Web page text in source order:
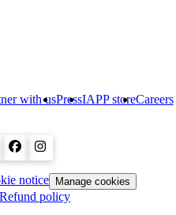
with usPressIAPP storeCareers
notice Manage cookies
Refund policy